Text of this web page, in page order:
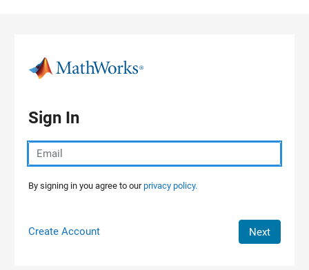
Sign In
By signing in you agree to ourprivacy policy.
Create Account Next